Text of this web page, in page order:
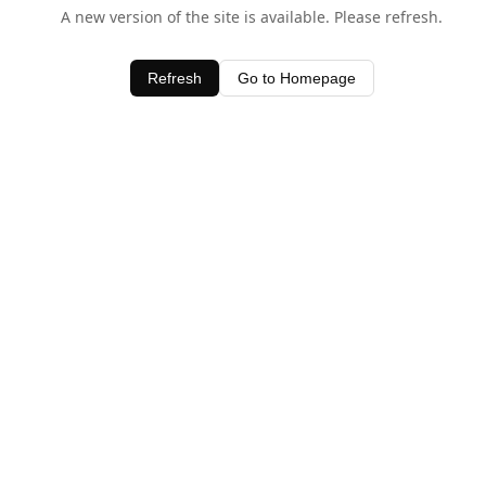
A new version of the site is available. Please refresh.
Refresh Go to Homepage